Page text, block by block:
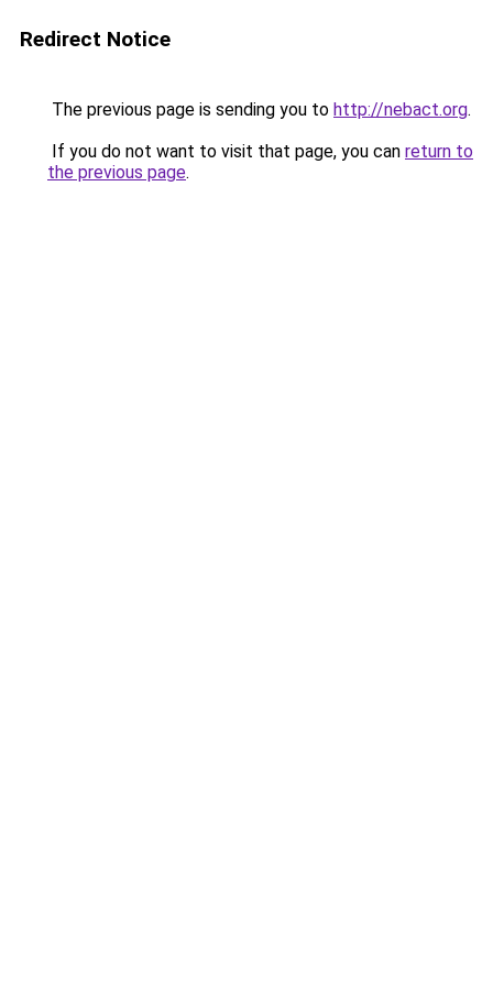
Redirect Notice
The previous page is sending you to http://nebact.org.
If you do not want to visit that page, you can return to
the previous page.